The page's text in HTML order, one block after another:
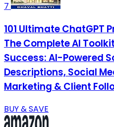
7
101 Ultimate ChatGPT
The Complete AI
Success: AI-Powered
Descriptions, Social
Marketing & Client
BUY & SAVE